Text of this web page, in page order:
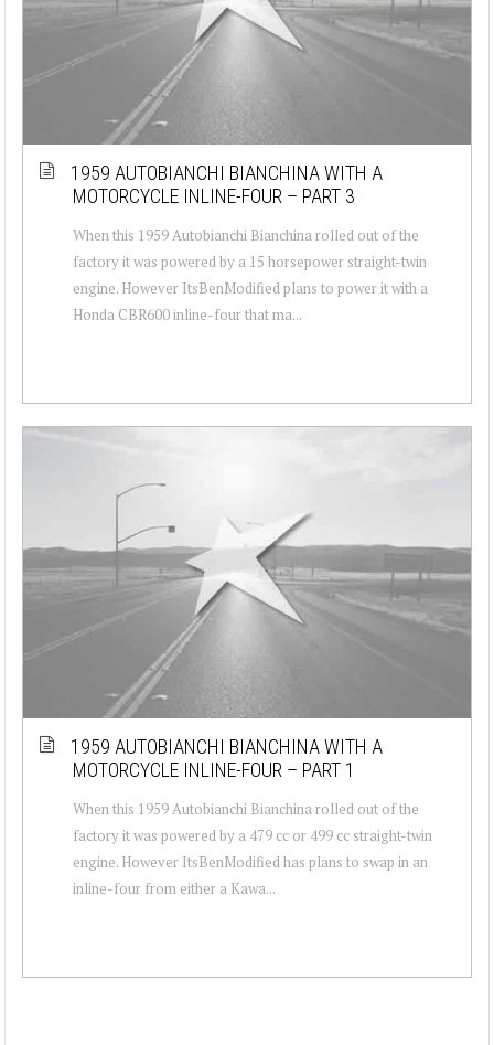
1959 AUTOBIANCHI BIANCHINA WITH A
MOTORCYCLE INLINE-FOUR – PART 3
When this 1959 Autobianchi Bianchina rolled out of the
factory it was powered by a 15 horsepower straight-twin
engine. However ItsBenModified plans to power it with a
Honda CBR600 inline-four that ma...
1959 AUTOBIANCHI BIANCHINA WITH A
MOTORCYCLE INLINE-FOUR – PART 1
When this 1959 Autobianchi Bianchina rolled out of the
factory it was powered by a 479 cc or 499 cc straight-twin
engine. However ItsBenModified has plans to swap in an
inline-four from either a Kawa...